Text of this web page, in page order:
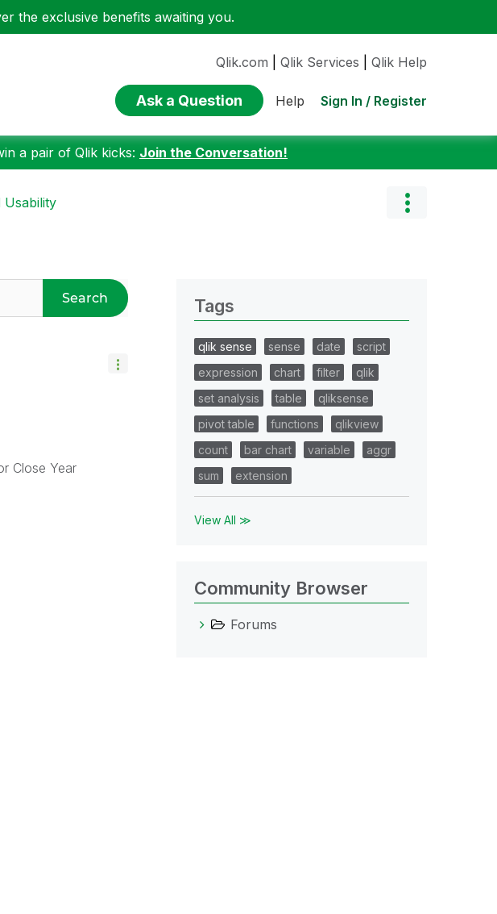
the exclusive benefits awaiting you.
Qlik.com Qlik Services Qlik Help
Ask a Question Help Sign In / Register
a pair of Qlik kicks: Join the Conversation!
Usability
Search
Close Year
Tags
qlik sense sense date
script
expression
chart filter
qlik
set analysis
table
qliksense
pivot table
functions
qlikview
count
bar chart variable
aggr
sum
extension
View All ≫
Community Browser
Forums